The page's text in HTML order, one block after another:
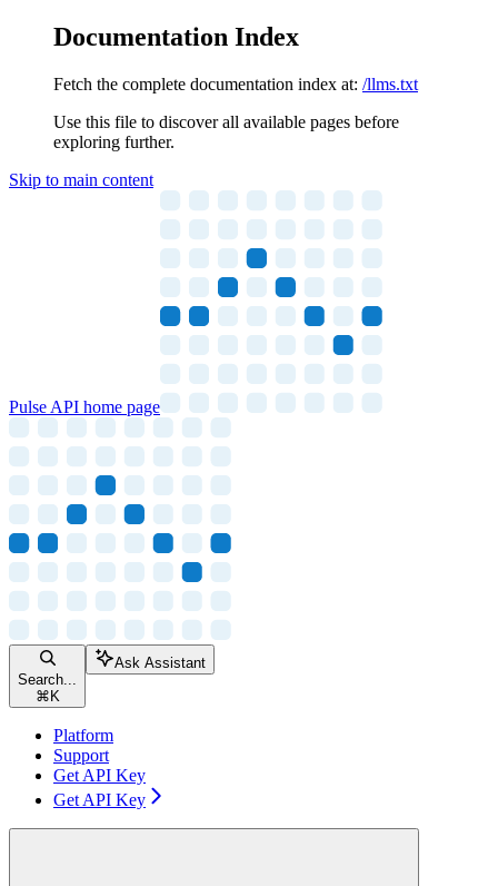
Documentation Index
Fetch the complete documentation index at: /llms.txt
Use this file to discover all available pages before
exploring further.
Skip to main content
Pulse API home page
Search...
⌘ K
Ask Assistant
Platform
Support
Get API Key
Get API Key